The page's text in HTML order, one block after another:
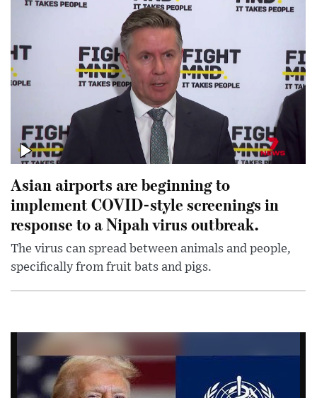
Asian airports are beginning to
implement COVID-style screenings in
response to a Nipah virus outbreak.
The virus can spread between animals and people,
specifically from fruit bats and pigs.